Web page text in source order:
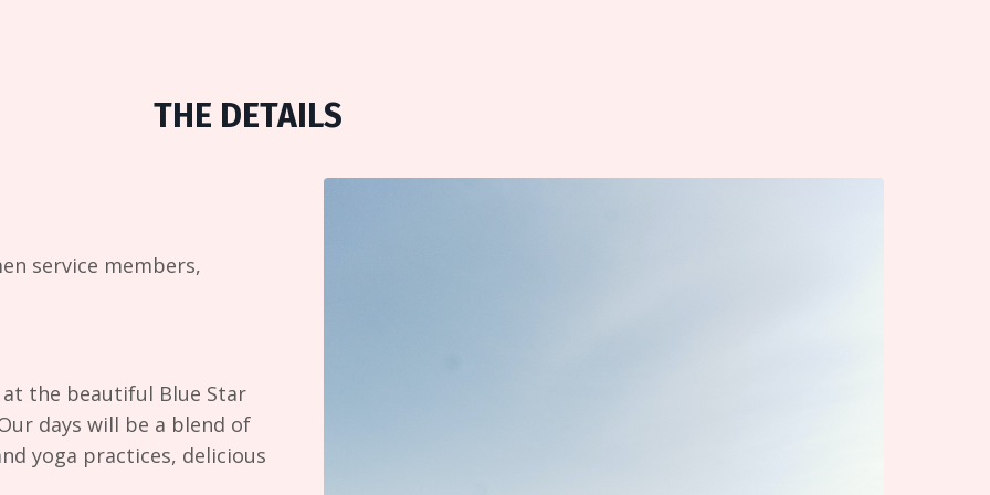
THE DETAILS
service members,
the beautiful Blue Star
days will be a blend of
yoga practices, delicious